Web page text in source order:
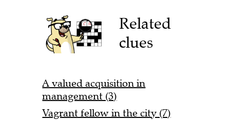
Related
clues
A valued acquisition in
management (3)
Vagrant fellow in the city (7)